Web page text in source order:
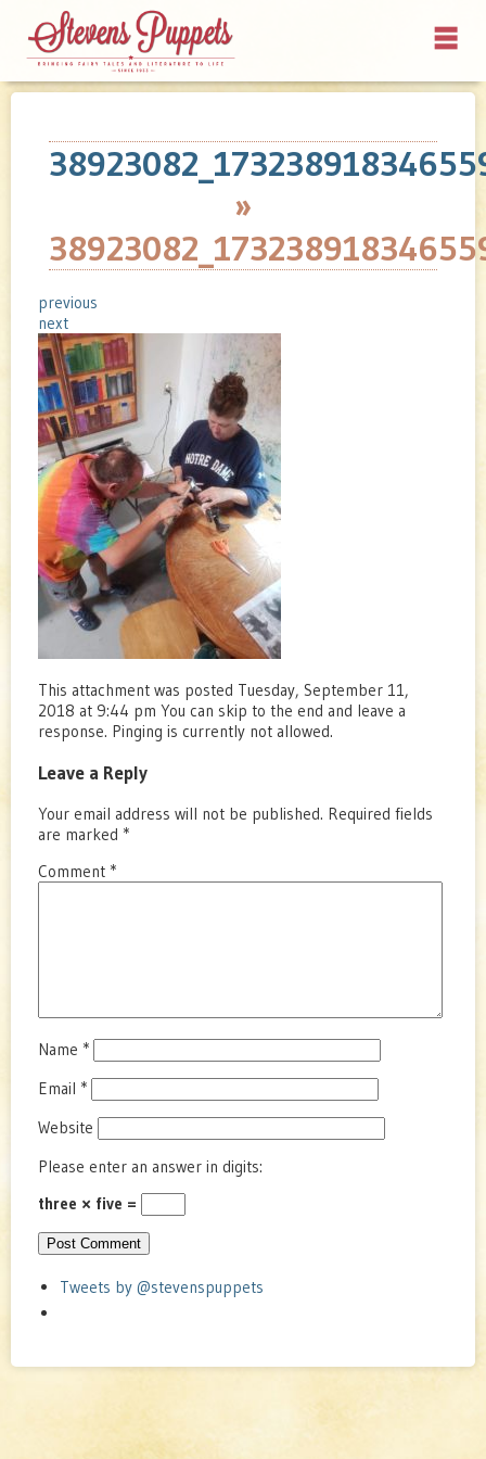
»
previous
next
This attachment was posted Tuesday, September 11,
2018 at 9:44 pm You can skip to the end and leave a
response. Pinging is currently not allowed.
Leave a Reply
Your email address will not be published. Required fields
are marked *
Comment *
Name *
Email *
Website
Please enter an answer in digits:
three × five =
Tweets by @stevenspuppets